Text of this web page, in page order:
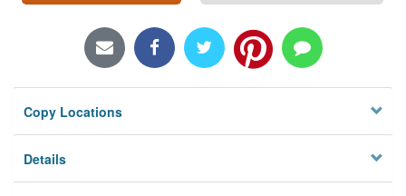
Locations/Hours (external
Privacy
Copy Locations
Details